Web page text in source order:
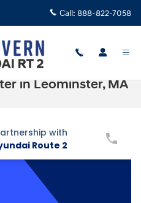
Call: 888-822-7058
in Leominster, MA